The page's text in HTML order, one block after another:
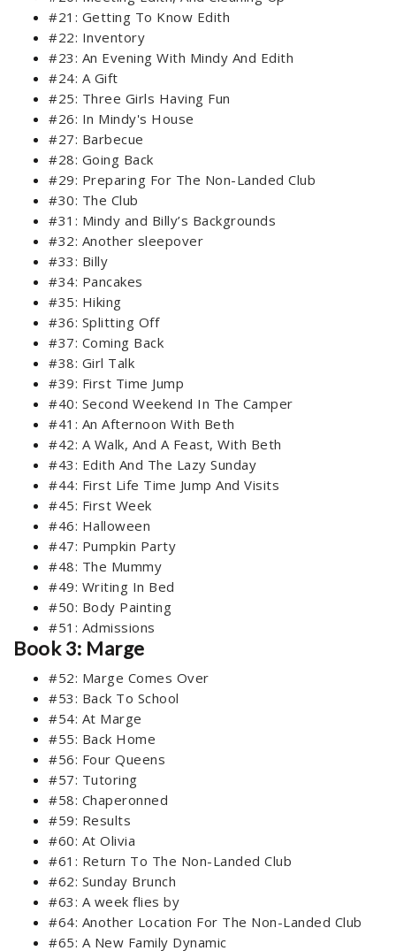
#21: Getting To Know Edith
#22: Inventory
#23: An Evening With Mindy And Edith
#24: A Gift
#25: Three Girls Having Fun
#26: In Mindy's House
#27: Barbecue
#28: Going Back
#29: Preparing For The Non-Landed Club
#30: The Club
#31: Mindy and Billy’s Backgrounds
#32: Another sleepover
#33: Billy
#34: Pancakes
#35: Hiking
#36: Splitting Off
#37: Coming Back
#38: Girl Talk
#39: First Time Jump
#40: Second Weekend In The Camper
#41: An Afternoon With Beth
#42: A Walk, And A Feast, With Beth
#43: Edith And The Lazy Sunday
#44: First Life Time Jump And Visits
#45: First Week
#46: Halloween
#47: Pumpkin Party
#48: The Mummy
#49: Writing In Bed
#50: Body Painting
#51: Admissions
Book 3: Marge
#52: Marge Comes Over
#53: Back To School
#54: At Marge
#55: Back Home
#56: Four Queens
#57: Tutoring
#58: Chaperonned
#59: Results
#60: At Olivia
#61: Return To The Non-Landed Club
#62: Sunday Brunch
#63: A week flies by
#64: Another Location For The Non-Landed Club
#65: A New Family Dynamic